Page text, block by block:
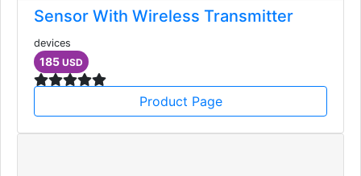
Sensor With Wireless Transmitter
devices
185 USD
Product Page